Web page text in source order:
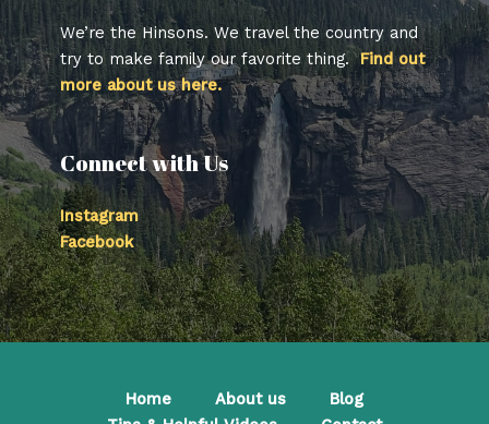
We’re the Hinsons. We travel the country and
try to make family our favorite thing.Find out
more about us here.
Connect with Us
Instagram
Facebook
Home About us
Blog